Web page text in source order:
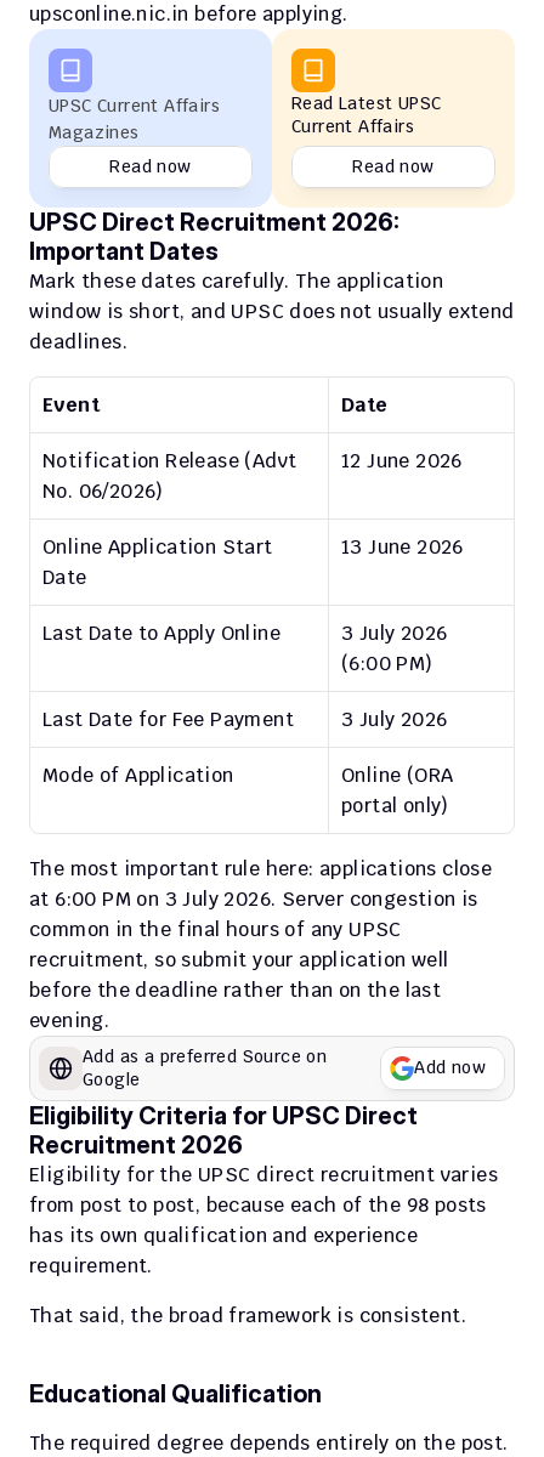
upsconline.nic.in before applying.
UPSC Current Affairs
Magazines
Read now
Read Latest UPSC
Current Affairs
Read now
UPSC Direct Recruitment 2026:
Important Dates
Mark these dates carefully. The application
window is short, and UPSC does not usually extend
deadlines.
Event Date
Notification Release (Advt
No. 06/2026)
12 June 2026
Online Application Start
Date
13 June 2026
Last Date to Apply Online
3 July 2026
(6:00 PM)
Last Date for Fee Payment 3 July 2026
Mode of Application
Online (ORA
portal only)
The most important rule here: applications close
at 6:00 PM on 3 July 2026. Server congestion is
common in the final hours of any UPSC
recruitment, so submit your application well
before the deadline rather than on the last
evening.
Add as a preferred Source on
Google
Add now
Eligibility Criteria for UPSC Direct
Recruitment 2026
Eligibility for the UPSC direct recruitment varies
from post to post, because each of the 98 posts
has its own qualification and experience
requirement.
That said, the broad framework is consistent.
Educational Qualification
The required degree depends entirely on the post.